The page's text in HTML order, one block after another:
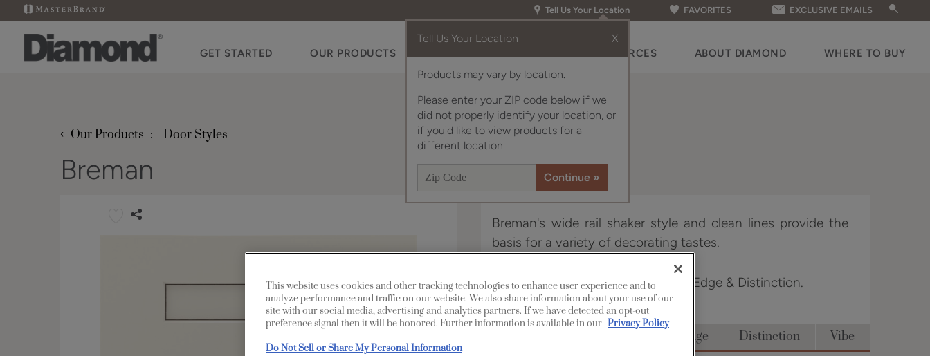
Tell Us Your Location
Tell Us Your Location X
Products may vary by location.
Please enter your ZIP code below if we
did not properly identify your location, or
if you'd like to view products for a
different location.
FAVORITES EXCLUSIVE EMAILS
GET STARTED OUR PRODUCTS RESOURCES ABOUT DIAMOND WHERE TO BUY
‹ Our Products Door Styles
Breman
Breman's wide rail shaker style and clean lines provide the
basis for a variety of decorating tastes.
Breman is available in Full Access, Edge & Distinction.
Edge Distinction Vibe
This website uses cookies and other tracking technologies to enhance user experience and to
analyze performance and traffic on our website. We also share information about your use of our
site with our social media, advertising and analytics partners. If we have detected an opt-out
preference signal then it will be honored. Further information is available in our Privacy Policy
Do Not Sell or Share My Personal Information